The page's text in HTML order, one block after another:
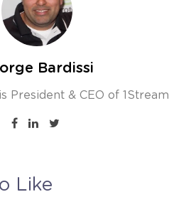
Bardissi
President & CEO of 1Stream
Like